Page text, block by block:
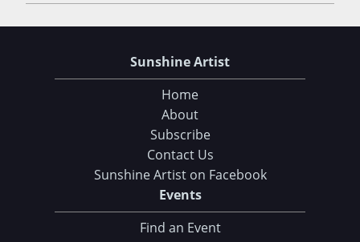
Sunshine Artist
Home
About
Subscribe
Contact Us
Sunshine Artist on Facebook
Events
Find an Event